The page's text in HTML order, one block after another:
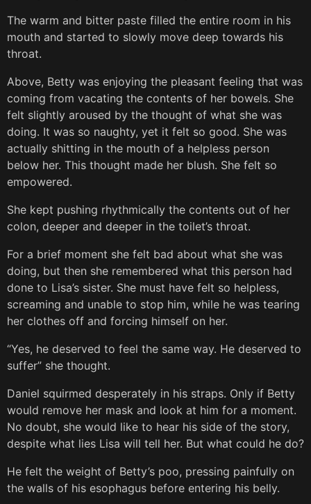
The warm and bitter paste filled the entire room in his
mouth and started to slowly move deep towards his
throat.
Above, Betty was enjoying the pleasant feeling that was
coming from vacating the contents of her bowels. She
felt slightly aroused by the thought of what she was
doing. It was so naughty, yet it felt so good. She was
actually shitting in the mouth of a helpless person
below her. This thought made her blush. She felt so
empowered.
She kept pushing rhythmically the contents out of her
colon, deeper and deeper in the toilet’s throat.
For a brief moment she felt bad about what she was
doing, but then she remembered what this person had
done to Lisa’s sister. She must have felt so helpless,
screaming and unable to stop him, while he was tearing
her clothes off and forcing himself on her.
“Yes, he deserved to feel the same way. He deserved to
suffer” she thought.
Daniel squirmed desperately in his straps. Only if Betty
would remove her mask and look at him for a moment.
No doubt, she would like to hear his side of the story,
despite what lies Lisa will tell her. But what could he do?
He felt the weight of Betty’s poo, pressing painfully on
the walls of his esophagus before entering his belly.